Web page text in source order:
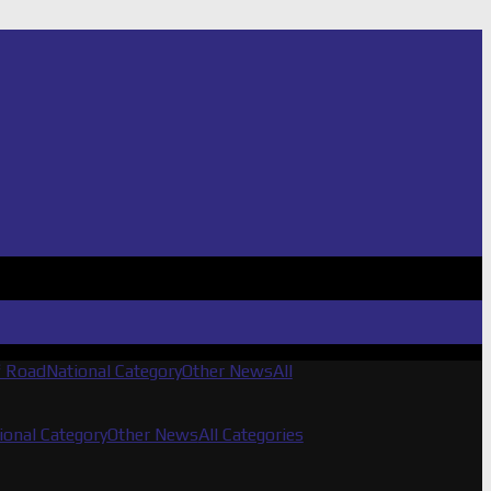
RoadNational CategoryOther NewsAll
CategoryOther NewsAll Categories